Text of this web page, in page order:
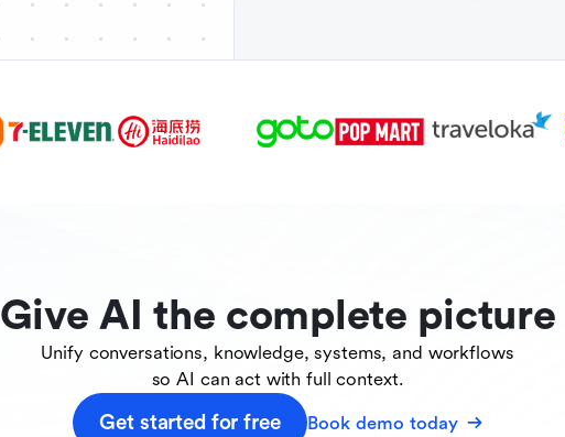
Give AI the complete picture
Unify conversations, knowledge, systems, and workflows
so AI can act with full context.
Get started for free Book demo today